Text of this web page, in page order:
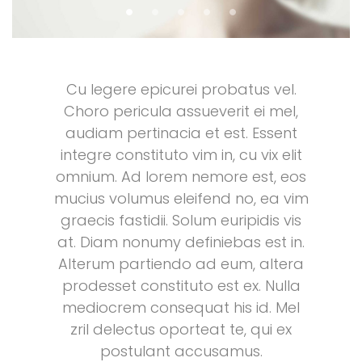
Cu legere epicurei probatus vel.
Choro pericula assueverit ei mel,
audiam pertinacia et est. Essent
integre constituto vim in, cu vix elit
omnium. Ad lorem nemore est, eos
mucius volumus eleifend no, ea vim
graecis fastidii. Solum euripidis vis
at. Diam nonumy definiebas est in.
Alterum partiendo ad eum, altera
prodesset constituto est ex. Nulla
mediocrem consequat his id. Mel
zril delectus oporteat te, qui ex
postulant accusamus.